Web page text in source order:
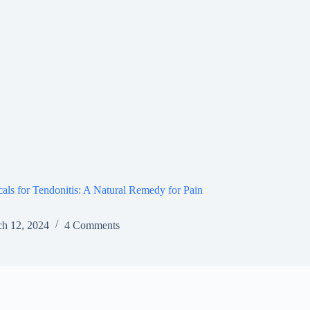
for Tendonitis: A Natural Remedy for Pain
12, 2024 4 Comments